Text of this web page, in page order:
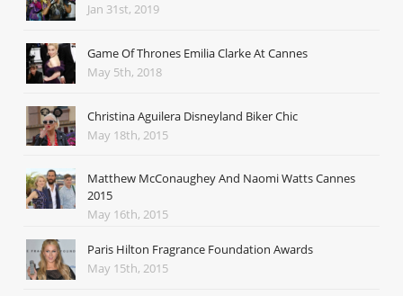
Jan 31st, 2019
Game Of Thrones Emilia Clarke At Cannes
May 5th, 2018
Christina Aguilera Disneyland Biker Chic
May 18th, 2015
Matthew McConaughey And Naomi Watts Cannes
2015
May 16th, 2015
Paris Hilton Fragrance Foundation Awards
May 15th, 2015